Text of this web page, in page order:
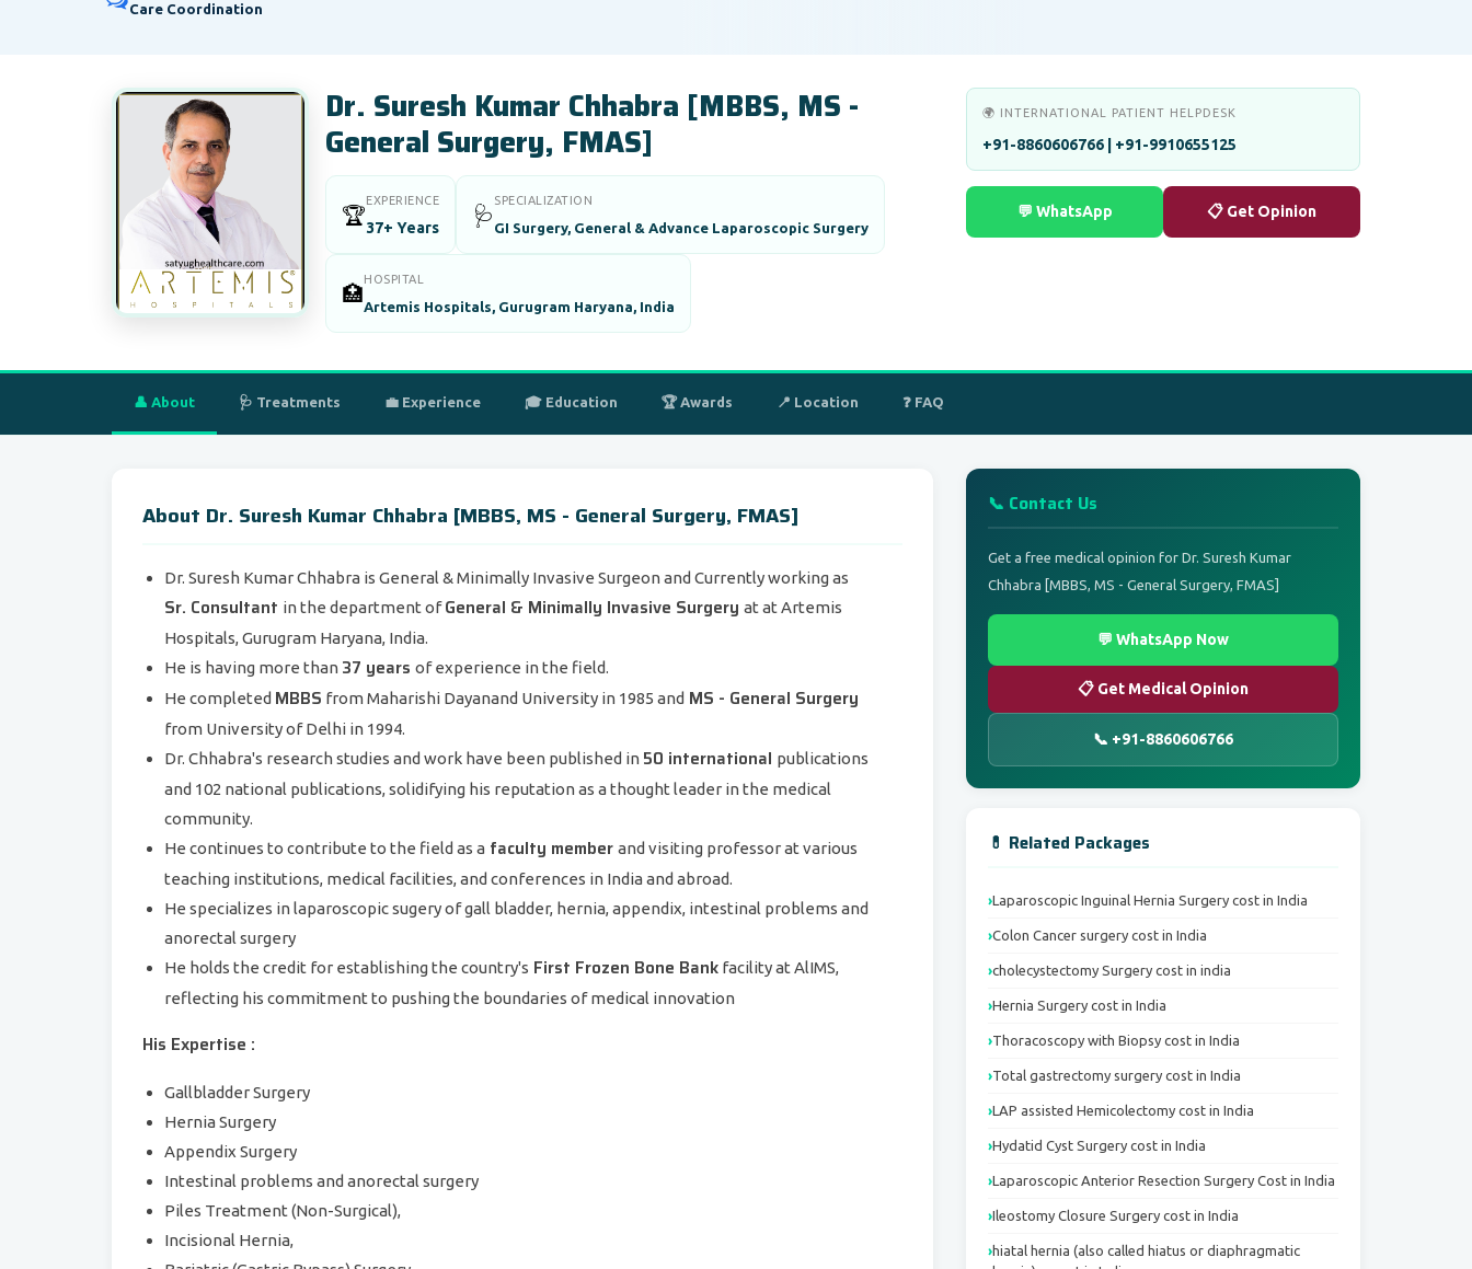
Care Coordination
Dr. Suresh Kumar Chhabra [MBBS, MS -
General Surgery, FMAS]
🏆
EXPERIENCE
37+ Years
🩺
SPECIALIZATION
GI Surgery, General & Advance Laparoscopic Surgery
🏥
HOSPITAL
Artemis Hospitals, Gurugram Haryana, India
🌍 INTERNATIONAL PATIENT HELPDESK
+91-8860606766 | +91-9910655125
💬 WhatsApp 📋 Get Opinion
👤 About 🩺 Treatments 💼 Experience 🎓 Education 🏆 Awards 📍 Location ❓ FAQ
About Dr. Suresh Kumar Chhabra [MBBS, MS - General Surgery, FMAS]
Dr. Suresh Kumar Chhabra is General & Minimally Invasive Surgeon and Currently working as
Sr. Consultant in the department ofGeneral & Minimally Invasive Surgery at at Artemis
Hospitals, Gurugram Haryana, India.
He is having more than 37 years of experience in the field.
He completed MBBS from Maharishi Dayanand University in 1985 and MS - General Surgery
from University of Delhi in 1994.
Dr. Chhabra's research studies and work have been published in 50 international publications
and 102 national publications, solidifying his reputation as a thought leader in the medical
community.
He continues to contribute to the field as a faculty member and visiting professor at various
teaching institutions, medical facilities, and conferences in India and abroad.
He specializes in laparoscopic sugery of gall bladder, hernia, appendix, intestinal problems and
anorectal surgery
He holds the credit for establishing the country's First Frozen Bone Bank facility at AlIMS,
reflecting his commitment to pushing the boundaries of medical innovation
His Expertise :
Gallbladder Surgery
Hernia Surgery
Appendix Surgery
Intestinal problems and anorectal surgery
Piles Treatment (Non-Surgical),
Incisional Hernia,
📞 Contact Us
Get a free medical opinion for Dr. Suresh Kumar
Chhabra [MBBS, MS - General Surgery, FMAS]
💬 WhatsApp Now
📋 Get Medical Opinion
📞 +91-8860606766
💊 Related Packages
Laparoscopic Inguinal Hernia Surgery cost in India
Colon Cancer surgery cost in India
cholecystectomy Surgery cost in india
Hernia Surgery cost in India
Thoracoscopy with Biopsy cost in India
Total gastrectomy surgery cost in India
LAP assisted Hemicolectomy cost in India
Hydatid Cyst Surgery cost in India
Laparoscopic Anterior Resection Surgery Cost in India
Ileostomy Closure Surgery cost in India
hiatal hernia (also called hiatus or diaphragmatic